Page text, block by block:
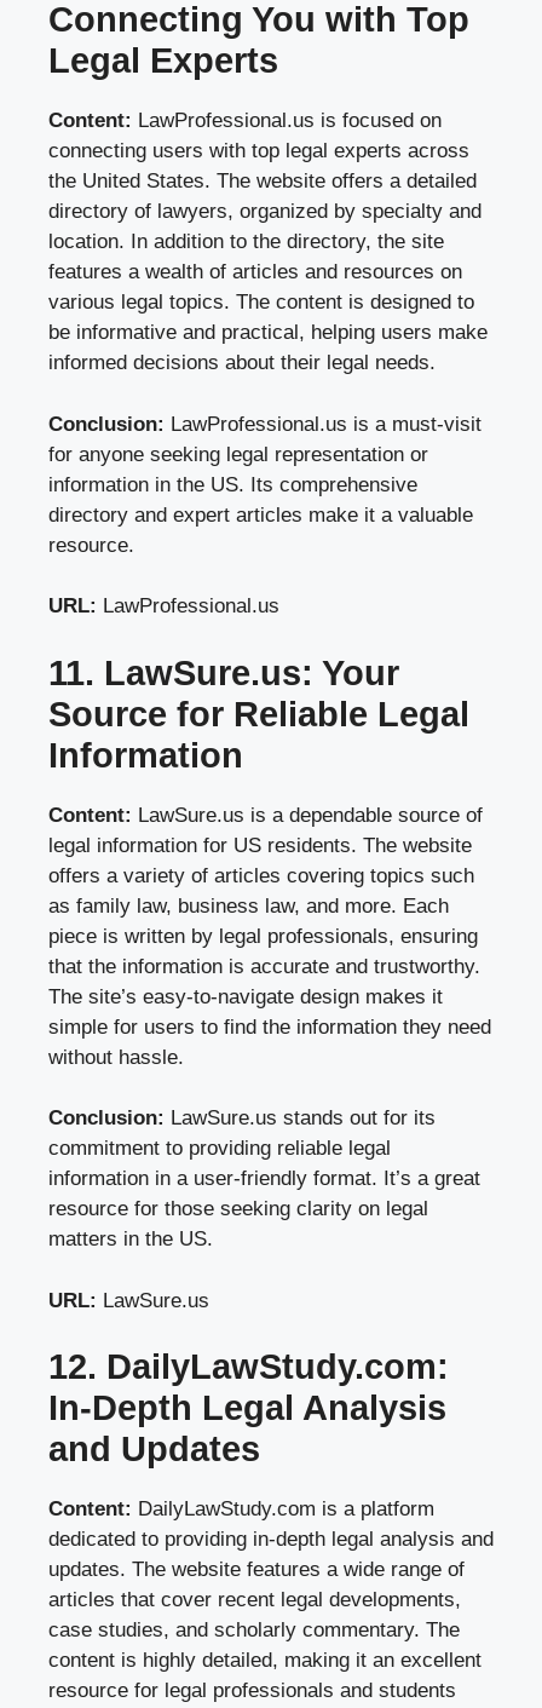
Connecting You with Top
Legal Experts
Content: LawProfessional.us is focused on
connecting users with top legal experts across
the United States. The website offers a detailed
directory of lawyers, organized by specialty and
location. In addition to the directory, the site
features a wealth of articles and resources on
various legal topics. The content is designed to
be informative and practical, helping users make
informed decisions about their legal needs.
Conclusion: LawProfessional.us is a must-visit
for anyone seeking legal representation or
information in the US. Its comprehensive
directory and expert articles make it a valuable
resource.
URL: LawProfessional.us
11. LawSure.us: Your
Source for Reliable Legal
Information
Content: LawSure.us is a dependable source of
legal information for US residents. The website
offers a variety of articles covering topics such
as family law, business law, and more. Each
piece is written by legal professionals, ensuring
that the information is accurate and trustworthy.
The site’s easy-to-navigate design makes it
simple for users to find the information they need
without hassle.
Conclusion: LawSure.us stands out for its
commitment to providing reliable legal
information in a user-friendly format. It’s a great
resource for those seeking clarity on legal
matters in the US.
URL: LawSure.us
12. DailyLawStudy.com:
In-Depth Legal Analysis
and Updates
Content: DailyLawStudy.com is a platform
dedicated to providing in-depth legal analysis and
updates. The website features a wide range of
articles that cover recent legal developments,
case studies, and scholarly commentary. The
content is highly detailed, making it an excellent
resource for legal professionals and students